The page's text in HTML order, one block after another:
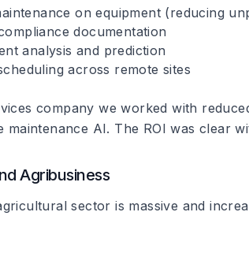
on equipment (reducing
documentation
analysis and prediction
across remote sites
company we worked with
maintenance AI. The ROI was clear
Agribusiness
sector is massive and